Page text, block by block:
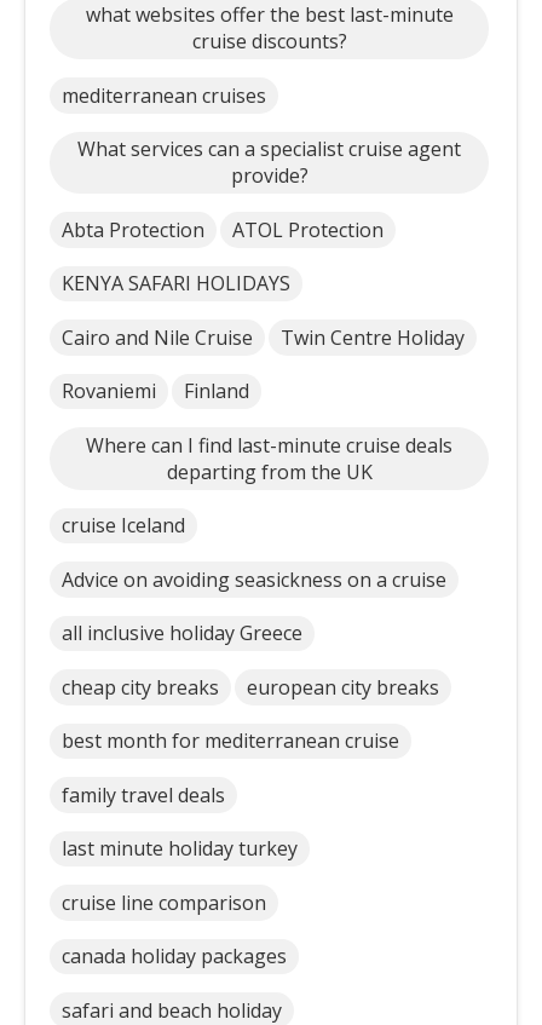
what websites offer the best last-minute
cruise discounts?
mediterranean cruises
What services can a specialist cruise agent
provide?
Abta Protection ATOL Protection
KENYA SAFARI HOLIDAYS
Cairo and Nile Cruise Twin Centre Holiday
Rovaniemi Finland
Where can I find last-minute cruise deals
departing from the UK
cruise Iceland
Advice on avoiding seasickness on a cruise
all inclusive holiday Greece
cheap city breaks european city breaks
best month for mediterranean cruise
family travel deals
last minute holiday turkey
cruise line comparison
canada holiday packages
safari and beach holiday